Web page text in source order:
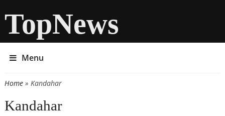
TopNews
Menu
You are here
Home» Kandahar
Kandahar